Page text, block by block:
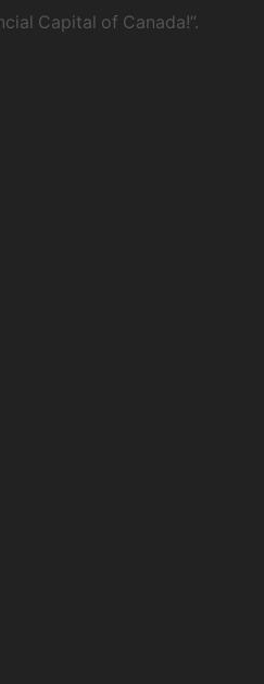
Capital of Canada!”.